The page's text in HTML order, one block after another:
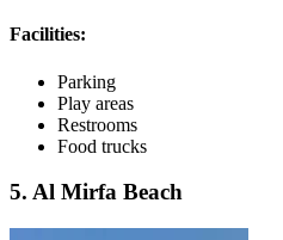
Facilities:
Parking
Play areas
Restrooms
Food trucks
5. Al Mirfa Beach